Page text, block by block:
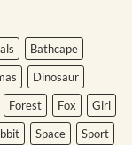
Bathcape
Dinosaur
Forest Fox
Girl
Space
Sport